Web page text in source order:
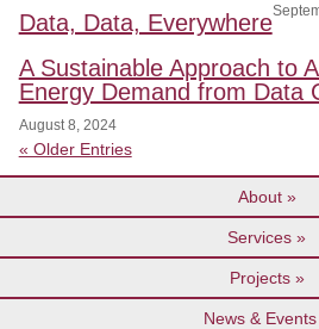
Data, Data, Everywhere
A Sustainable Approach to
Energy Demand from Data
August 8, 2024
« Older Entries
About
Services
Projects
News & Events